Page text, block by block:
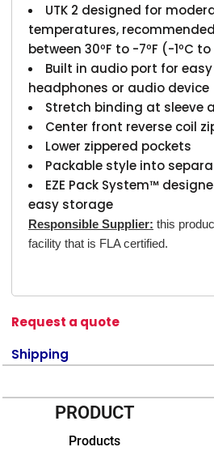
UTK 2 designed for
temperatures,
between 30ºF to -7ºF (-1ºC
Built in audio port for
headphones or audio device
Stretch binding at sleeve
Center front reverse coil
Lower zippered pockets
Packable style into
EZE Pack System™
easy storage
Responsible Supplier: this
facility that is FLA certified.
Request a quote
Shipping
PRODUCT
Products